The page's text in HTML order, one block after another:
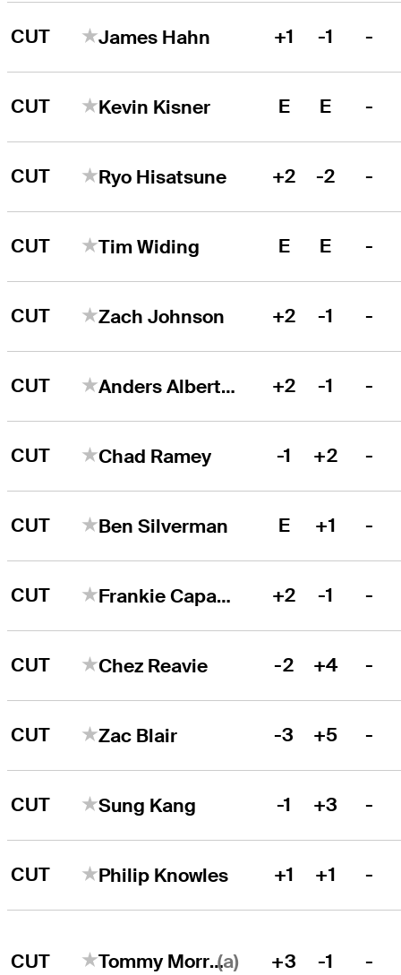
CUT James Hahn +1 -1 -
CUT Kevin Kisner E E -
CUT Ryo Hisatsune +2 -2 -
CUT Tim Widing E E -
CUT Zach Johnson +2 -1 -
CUT Anders Albertson +2 -1 -
CUT Chad Ramey -1 +2 -
CUT Ben Silverman E +1 -
CUT Frankie Capan III +2 -1 -
CUT Chez Reavie -2 +4 -
CUT Zac Blair -3 +5 -
CUT Sung Kang -1 +3 -
CUT Philip Knowles +1 +1 -
CUT Tommy Morrison(a) +3 -1 -